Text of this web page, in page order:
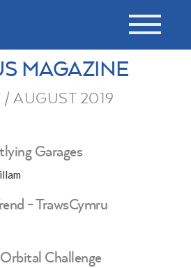
MAGAZINE
AUGUST 2019
Garages
- TrawsCymru
Challenge